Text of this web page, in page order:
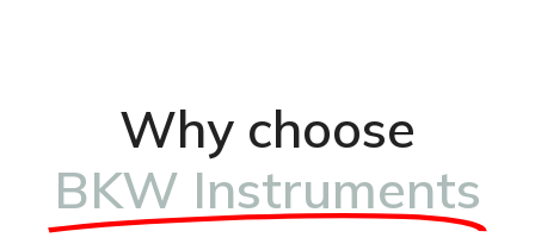
Why choose
BKW Instruments